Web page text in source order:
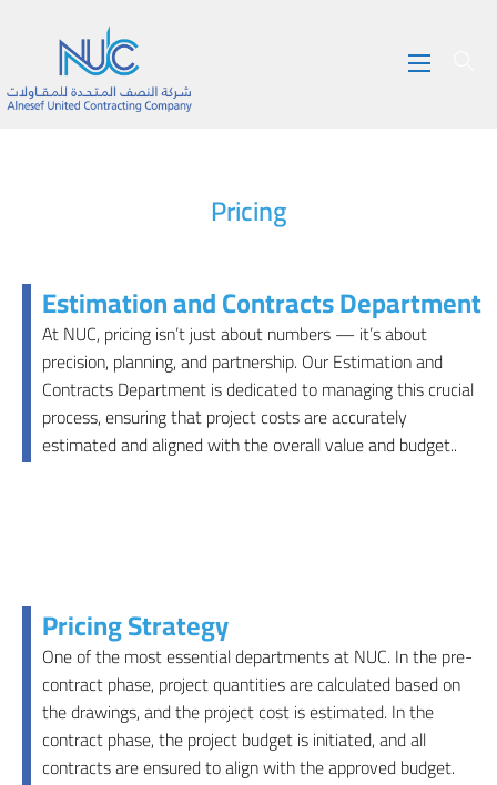
Pricing
Estimation and Contracts Department
At NUC, pricing isn’t just about numbers — it’s about
precision, planning, and partnership. Our Estimation and
Contracts Department is dedicated to managing this crucial
process, ensuring that project costs are accurately
estimated and aligned with the overall value and budget..
Pricing Strategy
One of the most essential departments at NUC. In the pre-
contract phase, project quantities are calculated based on
the drawings, and the project cost is estimated. In the
contract phase, the project budget is initiated, and all
contracts are ensured to align with the approved budget.